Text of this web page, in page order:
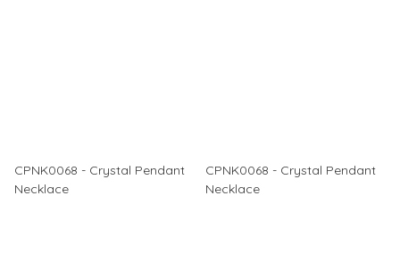
CPNK0068 - Crystal Pendant
Necklace
CPNK0068 - Crystal Pendant
Necklace